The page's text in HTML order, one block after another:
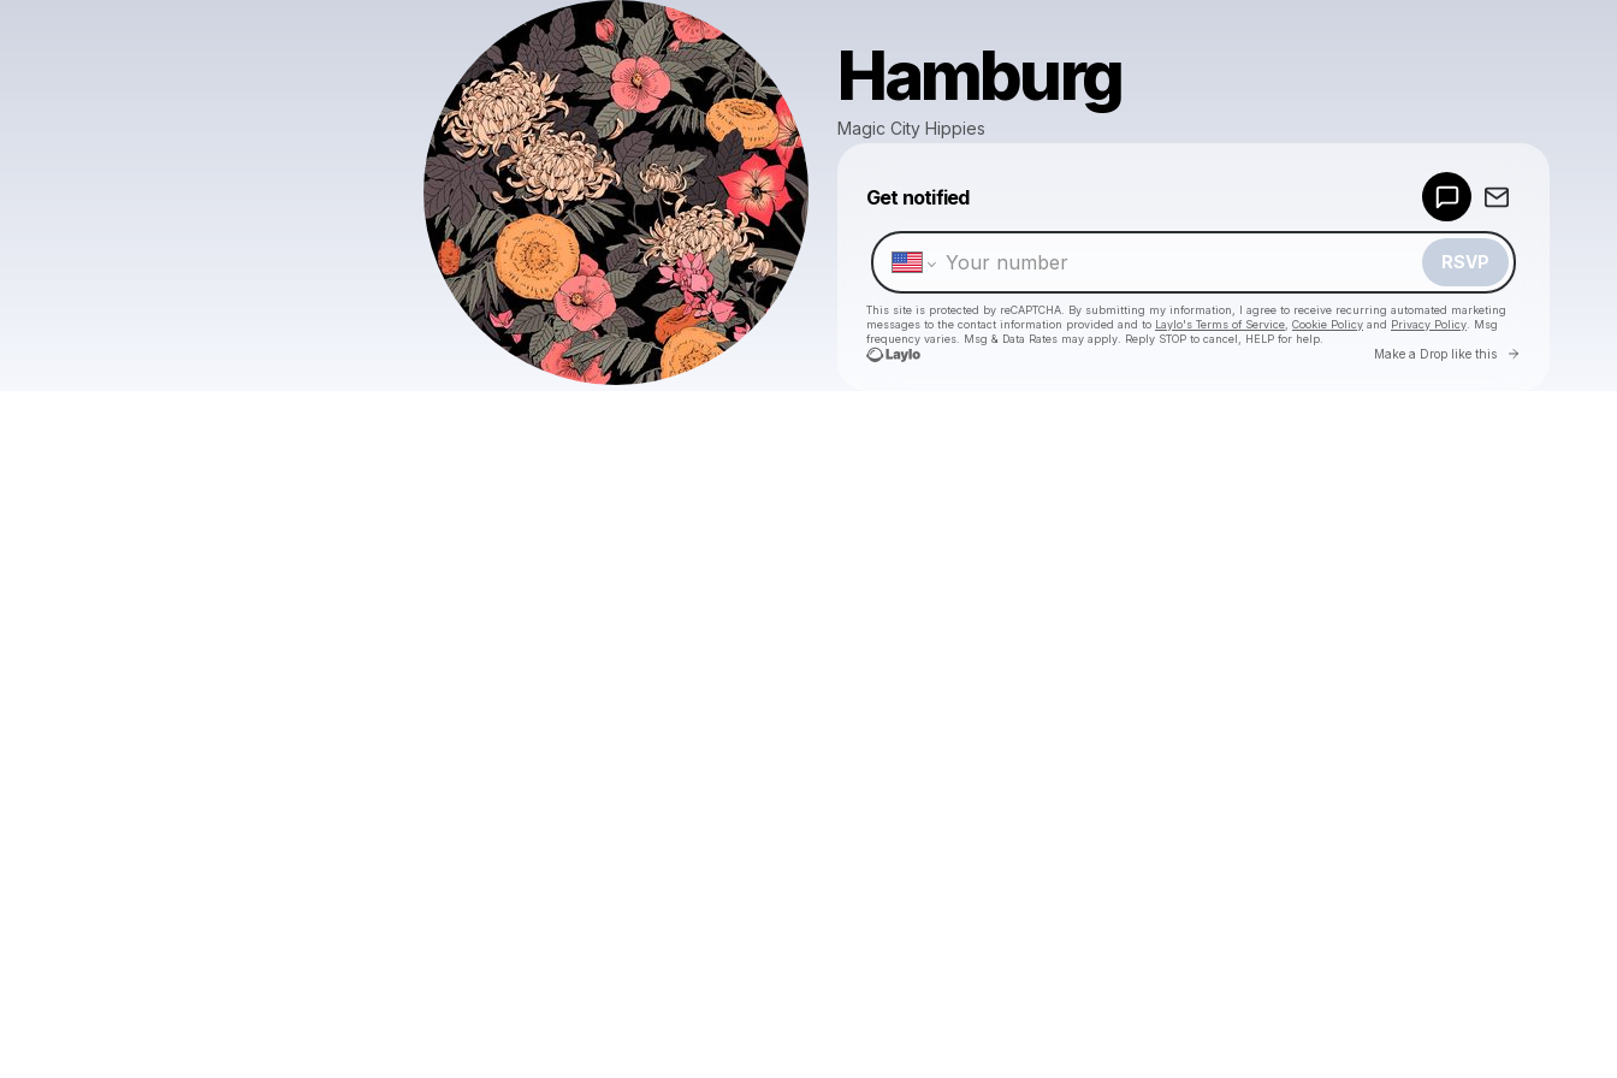
Hamburg
Magic City Hippies
Get notified
RSVP
This site is protected by reCAPTCHA. By submitting my information, I agree to receive recurring automated marketing
messages to the contact information provided and to Laylo's Terms of Service Cookie Policy and Privacy Policy . Msg
frequency varies. Msg & Data Rates may apply. Reply STOP to cancel, HELP for help.
Make a Drop like this Go to